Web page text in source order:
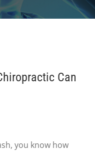
Can
you know how